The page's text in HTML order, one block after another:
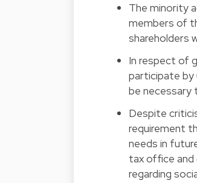
The minority
members of
shareholders
In respect of
participate by
be necessary
Despite
requirement
needs in
tax office and
regarding